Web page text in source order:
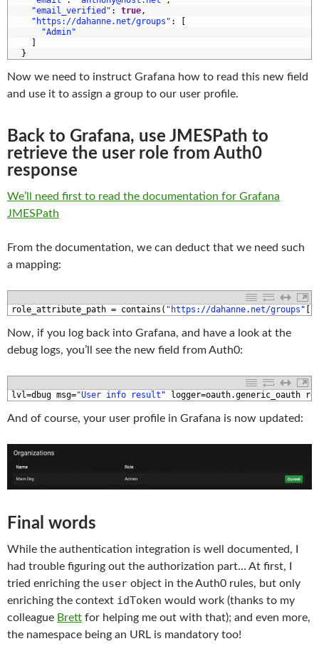
"email_verified" : true,
"https://dahanne.net/groups" :
"Admin"
}
Now we need to instruct Grafana how to read this new field
and use it to assign a group to our user profile.
Back to Grafana, use JMESPath to
retrieve the user role from Auth0
response
We’ll need first to read the documentation for Grafana
JMESPath
From the documentation, we can deduct that we need such
a mapping:
role_attribute_path = contains ( "https://dahanne.net/groups"
Now, if you log back into Grafana, and have a look at the
debug logs, you’ll see the new field from Auth0:
lvl=dbug msg="User info result" logger=oauth.generic_oauth
And of course, your user profile in Grafana is now updated:
Final words
While the authentication integration is well documented, I
had trouble figuring out the authorization part… At first, I
tried enriching the user object in the Auth0 rules, but only
enriching the context idToken would work (thanks to my
colleague Brett for helping me out with that); and even more,
the namespace being an URL is mandatory too!